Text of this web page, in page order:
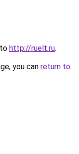
http://ruelt.ru.
you can return to